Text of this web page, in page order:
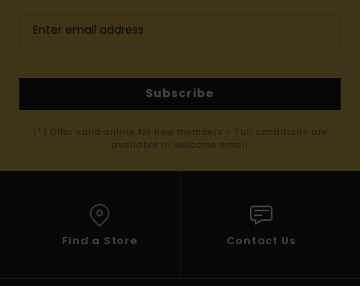
Subscribe
(*) Offer valid online for new members - Full conditions are
available in welcome email
Find a Store Contact Us